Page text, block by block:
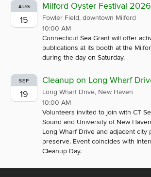
AUG
15
Milford Oyster Festival 2026
Fowler Field, downtown Milford
10:00 AM
Connecticut Sea Grant will offer
publications at its booth at the
during the day on Saturday.
SEP
19
Cleanup on Long Wharf
Long Wharf Drive, New Haven
10:00 AM
Volunteers invited to join with CT
Sound and University of New
Long Wharf Drive and adjacent city
preserve. Event coincides with
Cleanup Day.